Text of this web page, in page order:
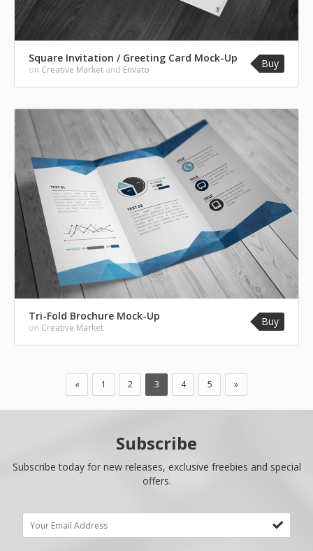
Square Invitation / Greeting Card Mock-Up
on Creative Market and Envato Buy
Tri-Fold Brochure Mock-Up
on Creative Market Buy
« 1 2 3 4 5 »
Subscribe
Subscribe today for new releases, exclusive freebies and special
offers.